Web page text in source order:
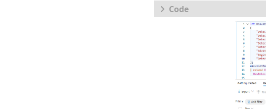
HasvsContains =
"Detection
"Detection-